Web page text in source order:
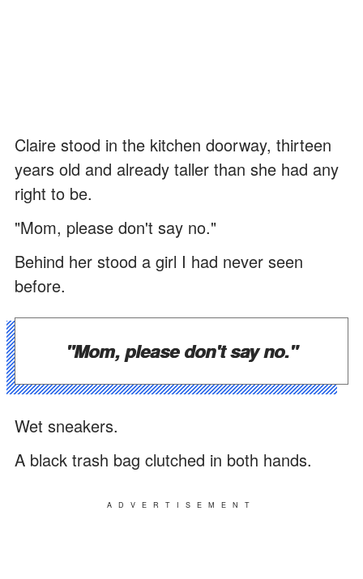
Claire stood in the kitchen doorway, thirteen
years old and already taller than she had any
right to be.
"Mom, please don't say no."
Behind her stood a girl I had never seen
before.
"Mom, please don't say no."
Wet sneakers.
A black trash bag clutched in both hands.
ADVERTISEMENT